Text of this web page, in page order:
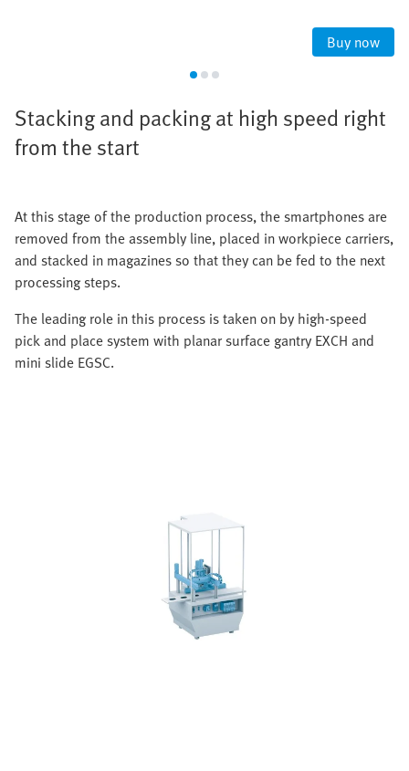
Buy now
Stacking and packing at high speed right
from the start
At this stage of the production process, the smartphones are
removed from the assembly line, placed in workpiece carriers,
and stacked in magazines so that they can be fed to the next
processing steps.
The leading role in this process is taken on by high-speed
pick and place system with planar surface gantry EXCH and
mini slide EGSC.